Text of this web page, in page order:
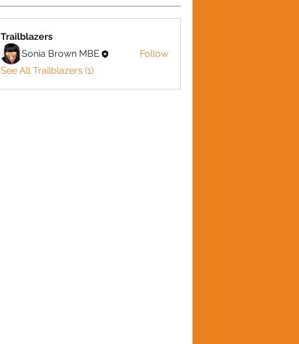
Trailblazers
Sonia Brown MBE
Follow
See All Trailblazers (1)